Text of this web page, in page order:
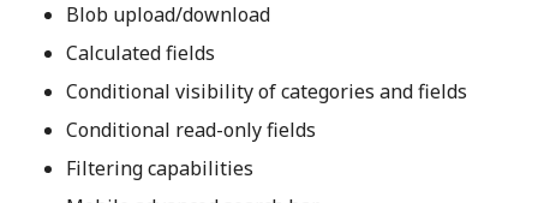
Blob upload/download
Calculated fields
Conditional visibility of categories and fields
Conditional read-only fields
Filtering capabilities